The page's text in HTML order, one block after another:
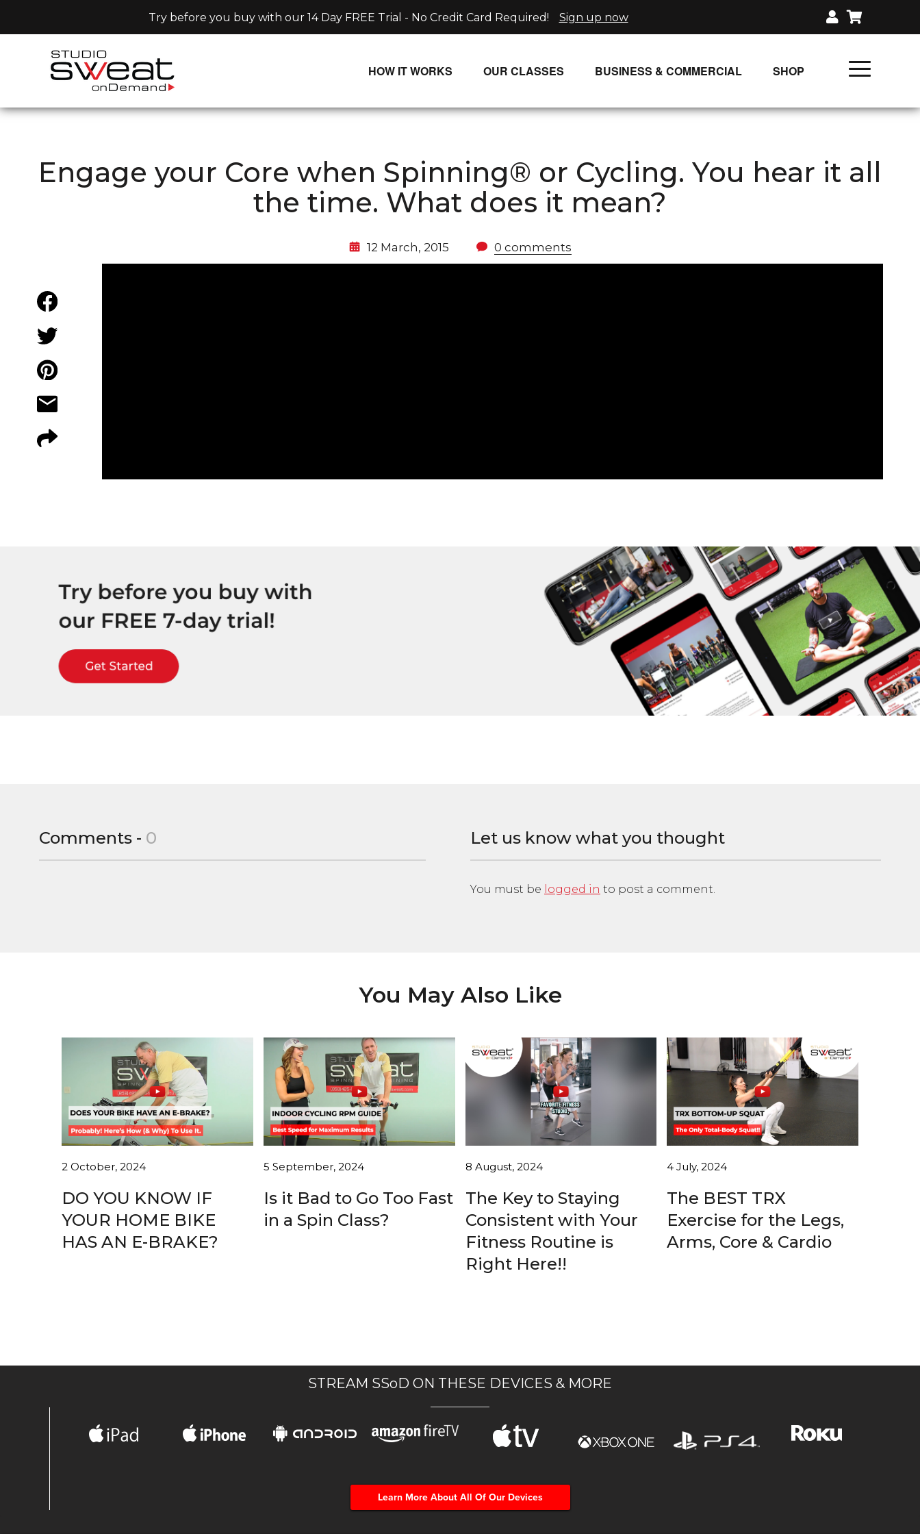
Try before you buy with our 14 Day FREE Trial - No Credit Card Required! Sign up now
HOW IT WORKS
WAYS TO WATCH
OUR CLASSES
LIVE CLASSES
SINGLE CLASS DOWNLOADS
BUSINESS & COMMERCIAL
SHOP
GIFT CERTIFICATES
Engage your Core when Spinning® or Cycling. You hear it all
the time. What does it mean?
12 March, 2015 0 comments
Comments - 0 Let us know what you thought
You must be logged in to post a comment.
You May Also Like
2 October, 2024
DO YOU KNOW IF
YOUR HOME BIKE
HAS AN E-BRAKE?
5 September, 2024
Is it Bad to Go Too Fast
in a Spin Class?
8 August, 2024
The Key to Staying
Consistent with Your
Fitness Routine is
Right Here!!
4 July, 2024
The BEST TRX
Exercise for the Legs,
Arms, Core & Cardio
STREAM SSoD ON THESE DEVICES & MORE
Learn More About All Of Our Devices